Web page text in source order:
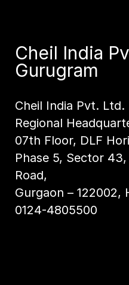
Cheil India
Gurugram
Cheil India Pvt.
Regional
07th Floor, DLF
Phase 5, Sector
Road,
Gurgaon – 122002,
0124-4805500